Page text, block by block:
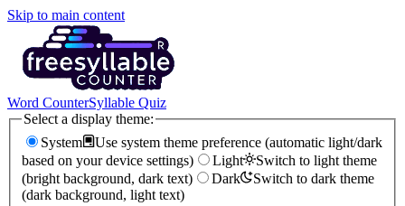
Skip to main content
Word CounterSyllable Quiz
Select a display theme:
System
Use system theme preference (automatic light/dark
based on your device settings)
Light
Switch to light theme
(bright background, dark text)
Dark
Switch to dark theme
(dark background, light text)